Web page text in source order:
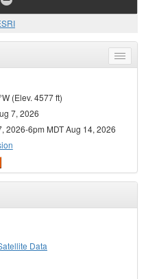
Toggle
menu
(Elev. 4577 ft)
7, 2026
2026-6pm MDT Aug 14, 2026